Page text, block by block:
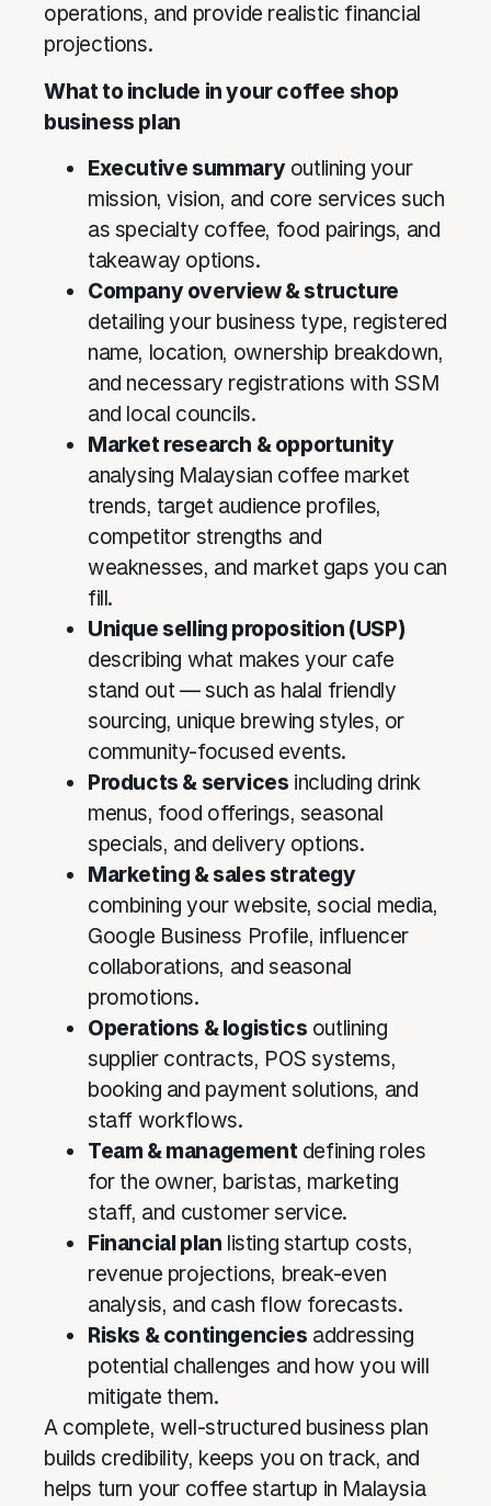
operations, and provide realistic financial
projections.
What to include in your coffee shop
business plan
Executive summaryoutlining your
mission, vision, and core services such
as specialty coffee, food pairings, and
takeaway options.
Company overview & structure
detailing your business type, registered
name, location, ownership breakdown,
and necessary registrations with SSM
and local councils.
Market research & opportunity
analysing Malaysian coffee market
trends, target audience profiles,
competitor strengths and
weaknesses, and market gaps you can
fill.
Unique selling proposition (USP)
describing what makes your cafe
stand out — such as halal friendly
sourcing, unique brewing styles, or
community-focused events.
Products & services including drink
menus, food offerings, seasonal
specials, and delivery options.
Marketing & sales strategy
combining your website, social media,
Google Business Profile, influencer
collaborations, and seasonal
promotions.
Operations & logistics outlining
supplier contracts, POS systems,
booking and payment solutions, and
staff workflows.
Team & managementdefining roles
for the owner, baristas, marketing
staff, and customer service.
Financial plan listing startup costs,
revenue projections, break-even
analysis, and cash flow forecasts.
Risks & contingencies addressing
potential challenges and how you will
mitigate them.
A complete, well-structured business plan
builds credibility, keeps you on track, and
helps turn your coffee startup in Malaysia